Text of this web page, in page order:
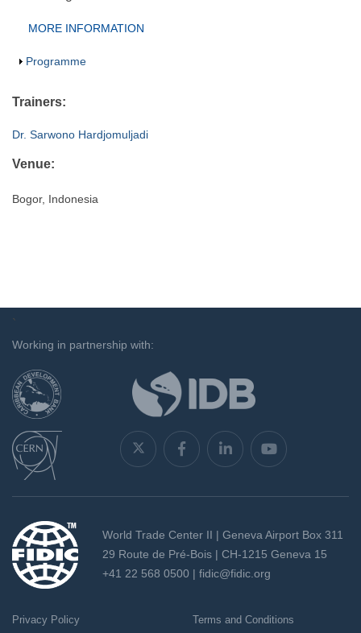
MORE INFORMATION
Show
Programme
Trainers:
Dr. Sarwono Hardjomuljadi
Venue:
Bogor, Indonesia
`
Working in partnership with:
World Trade Center II | Geneva Airport Box 311
29 Route de Pré-Bois | CH-1215 Geneva 15
+41 22 568 0500 | fidic@fidic.org
Privacy Policy Terms and Conditions